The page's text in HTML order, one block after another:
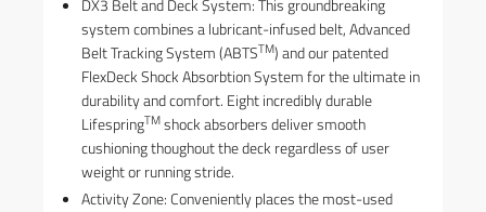
DX3 Belt and Deck System: This groundbreaking
system combines a lubricant-infused belt, Advanced
Belt Tracking System (ABTSTM) and our patented
FlexDeck Shock Absorbtion System for the ultimate in
durability and comfort. Eight incredibly durable
LifespringTMshock absorbers deliver smooth
cushioning thoughout the deck regardless of user
weight or running stride.
Activity Zone: Conveniently places the most-used